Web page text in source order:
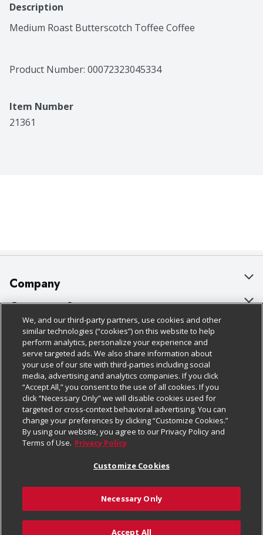
Description
Medium Roast Butterscotch Toffee Coffee
Product Number: 00072323045334
Item Number
21361
Company
About Us
Our Brands
Careers
Charitable Foundation
Newsroom
Product Recalls
Real Estate
Welcome
Where Else Campaign
Customer Support
Bulk Gift Card Orders
Business & Community HQ
Contact Us
Digital Coupon
Frequently Asked Questions
Promotions & Offers
Tax Exemption Application
Safety Data Sheets
Policies & Disclosures
Cage Free Egg Policy
Cookie Policy
Do Not Sell My Personal Information
Privacy Policy
Website Accessibility Statement
Terms & Conditions
Customize Cookies
Follow Us
Download Our Apps
We, and our third-party partners, use cookies and other
similar technologies (“cookies”) on this website to help
perform analytics, personalize your experience and
serve targeted ads. We also share information about
your use of our site with third-parties including social
media, advertising and analytics companies. If you click
“Accept All,” you consent to the use of all cookies. If you
click “Necessary Only” we will disable cookies used for
targeted or cross-context behavioral advertising. You can
change your preferences by clicking “Customize Cookies.”
By using our website, you agree to our Privacy Policy and
Terms of Use. Privacy Policy
Customize Cookies
Necessary Only
Accept All